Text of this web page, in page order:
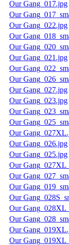
Our Gang_017.jpg
Our
Our Gang_022.jpg
Our
Our
Our Gang_021.jpg
Our
Our
Our Gang_027.jpg
Our Gang_023.jpg
Our
Our
Our
Our Gang_026.jpg
Our Gang_025.jpg
Our
Our
Our
Our
Our
Our
Our
Our